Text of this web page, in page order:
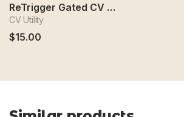
ReTrigger Gated CV Manipulator
CV Utility
$15.00